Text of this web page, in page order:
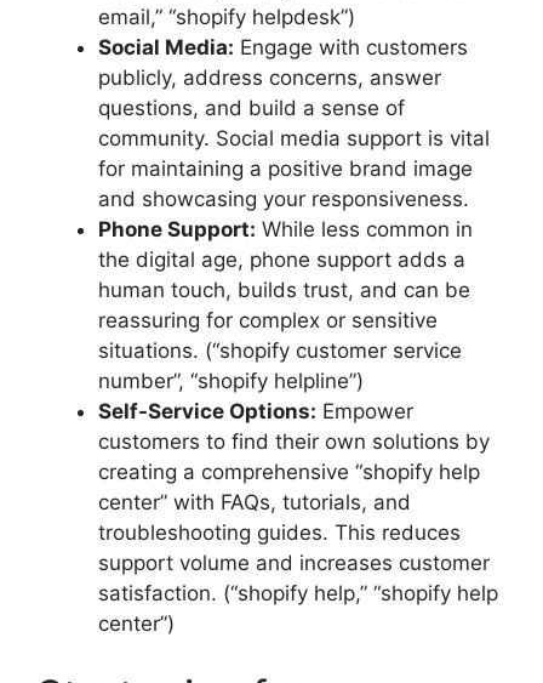
email,” “shopify helpdesk”)
Social Media: Engage with customers
publicly, address concerns, answer
questions, and build a sense of
community. Social media support is vital
for maintaining a positive brand image
and showcasing your responsiveness.
Phone Support: While less common in
the digital age, phone support adds a
human touch, builds trust, and can be
reassuring for complex or sensitive
situations. (“shopify customer service
number”, “shopify helpline”)
Self-Service Options: Empower
customers to find their own solutions by
creating a comprehensive “shopify help
center” with FAQs, tutorials, and
troubleshooting guides. This reduces
support volume and increases customer
satisfaction. (“shopify help,” “shopify help
center”)